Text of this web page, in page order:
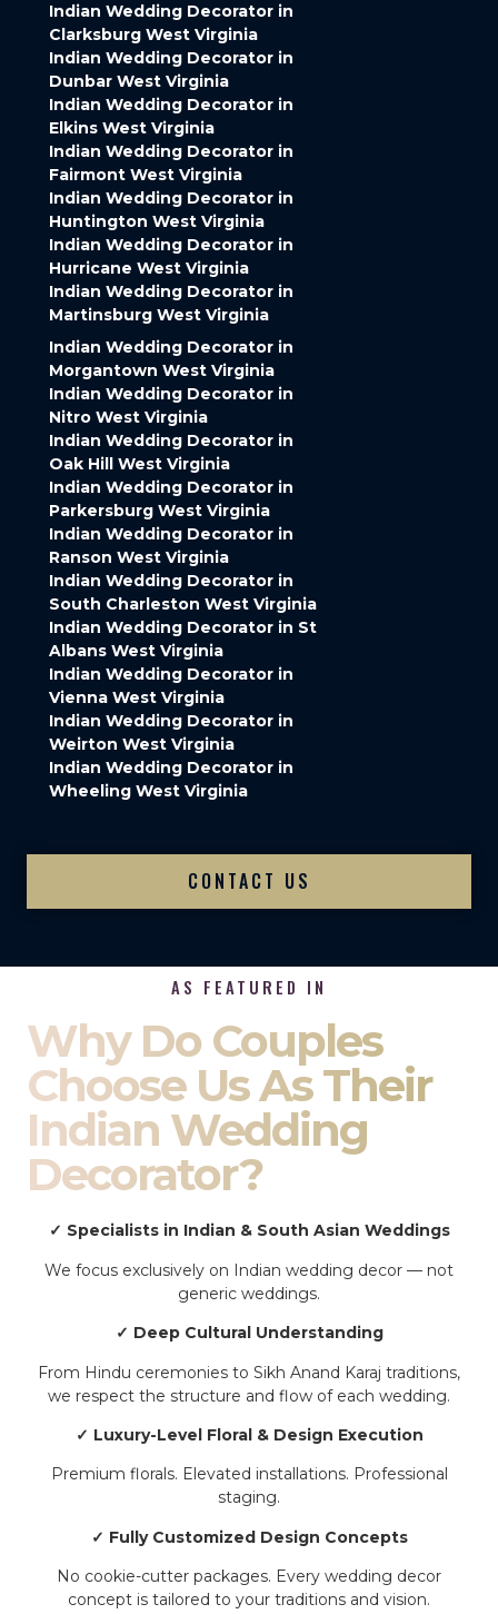
Indian Wedding Decorator in
Clarksburg West Virginia
Indian Wedding Decorator in
Dunbar West Virginia
Indian Wedding Decorator in
Elkins West Virginia
Indian Wedding Decorator in
Fairmont West Virginia
Indian Wedding Decorator in
Huntington West Virginia
Indian Wedding Decorator in
Hurricane West Virginia
Indian Wedding Decorator in
Martinsburg West Virginia
Indian Wedding Decorator in
Morgantown West Virginia
Indian Wedding Decorator in
Nitro West Virginia
Indian Wedding Decorator in
Oak Hill West Virginia
Indian Wedding Decorator in
Parkersburg West Virginia
Indian Wedding Decorator in
Ranson West Virginia
Indian Wedding Decorator in
South Charleston West Virginia
Indian Wedding Decorator in St
Albans West Virginia
Indian Wedding Decorator in
Vienna West Virginia
Indian Wedding Decorator in
Weirton West Virginia
Indian Wedding Decorator in
Wheeling West Virginia
CONTACT US
AS FEATURED IN
Why Do Couples
Choose Us As Their
Indian Wedding
Decorator?
✓ Specialists in Indian & South Asian Weddings
We focus exclusively on Indian wedding decor — not
generic weddings.
✓ Deep Cultural Understanding
From Hindu ceremonies to Sikh Anand Karaj traditions,
we respect the structure and flow of each wedding.
✓ Luxury-Level Floral & Design Execution
Premium florals. Elevated installations. Professional
staging.
✓ Fully Customized Design Concepts
No cookie-cutter packages. Every wedding decor
concept is tailored to your traditions and vision.